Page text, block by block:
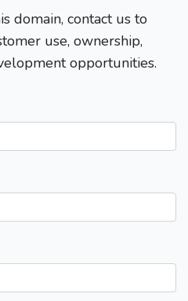
domain, contact us to
use, ownership,
opportunities.